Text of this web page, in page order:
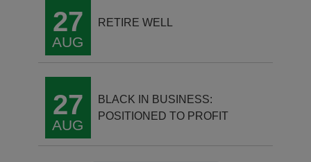
27
AUG
RETIRE WELL
27
AUG
BLACK IN BUSINESS:
POSITIONED TO PROFIT